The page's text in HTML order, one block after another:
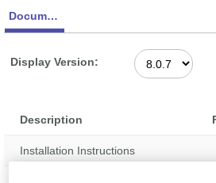
Documentation
Display Version:
Description
Installation Instructions